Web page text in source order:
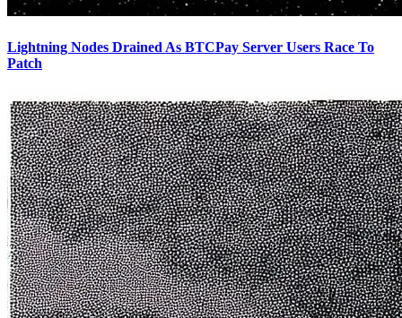
Lightning Nodes Drained As BTCPay Server Users Race To
Patch